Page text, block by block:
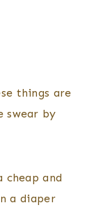
things are
swear by
cheap and
a diaper